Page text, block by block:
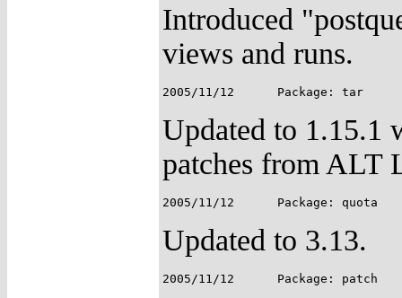
Introduced
views and runs.
Updated to 1.15.1
patches from ALT
Updated to 3.13.